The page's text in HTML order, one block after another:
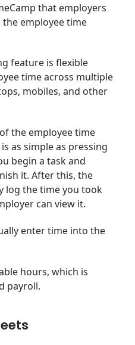
that employers
employee time
feature is flexible
time across multiple
mobiles, and other
the employee time
as simple as pressing
begin a task and
it. After this, the
log the time you took
can view it.
enter time into the
hours, which is
payroll.